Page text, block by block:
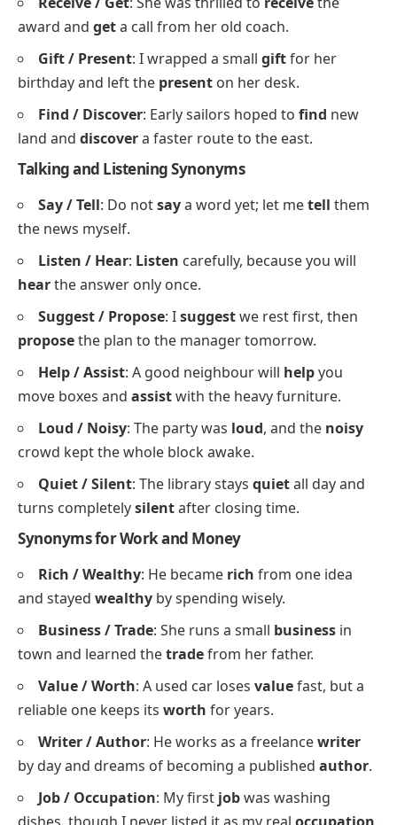
50 Examples of Synonyms with Sentences PDF
Synonyms for Giving and Receiving
Buy / Purchase : You can buy
the ticket at the gate
or
purchase
it online for less.
Receive / Get
: She was thrilled to
award and
a call from her old coach.
Gift / Present
: I wrapped a small gift for her
birthday and left thepresent on her desk.
Find / Discover
: Early sailors hoped to find
land and
discover a faster route to the east.
Talking and Listening Synonyms
Say / Tell: Do notsaya word yet; let me
the news myself.
Listen / Hear:Listencarefully, because you will
hearthe answer only once.
Suggest / Propose
: I suggestwe rest first, then
propose
the plan to the manager tomorrow.
Help / Assist
: A good neighbour will help
you
move boxes and
assist
with the heavy furniture.
Loud / Noisy: The party was , and the noisy
crowd kept the whole block awake.
Quiet / Silent
: The library stays quiet
all day and
turns completely
silent after closing time.
Synonyms for Work and Money